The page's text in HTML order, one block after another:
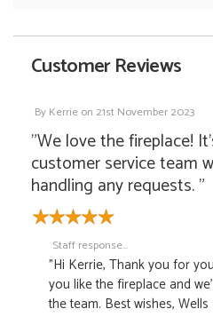
Customer Reviews
ByKerrieon 21st November 2023
"We love the fireplace!
customer service team
handling any requests. "
Staff response...
"Hi Kerrie, Thank you for
you like the fireplace and
the team. Best wishes, Wells